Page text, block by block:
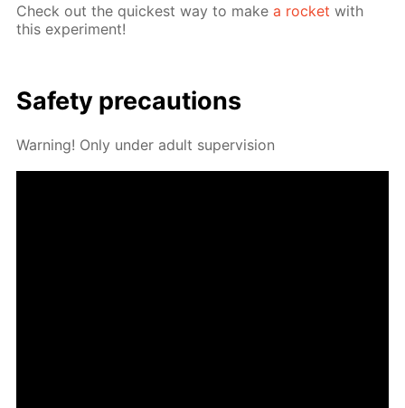
Check out the quick­est way to makea rock­et with
this ex­per­i­ment!
Safe­ty pre­cau­tions
Warn­ing! Only un­der adult su­per­vi­sion